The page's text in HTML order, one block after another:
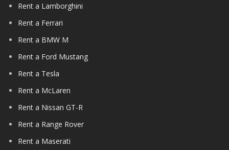
Rent a Lamborghini
Rent a Ferrari
Rent a BMW M
Rent a Ford Mustang
Rent a Tesla
Rent a McLaren
Rent a Nissan GT-R
Rent a Range Rover
Rent a Maserati